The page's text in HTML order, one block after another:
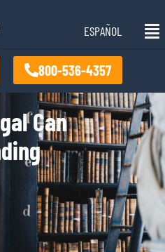
ESPAÑOL
800-536-4357
Can